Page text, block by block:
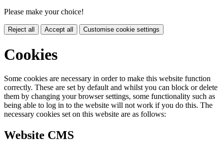
Please make your choice!
Reject all Accept all Customise cookie settings
Cookies
Some cookies are necessary in order to make this website function
correctly. These are set by default and whilst you can block or delete
them by changing your browser settings, some functionality such as
being able to log in to the website will not work if you do this. The
necessary cookies set on this website are as follows:
Website CMS